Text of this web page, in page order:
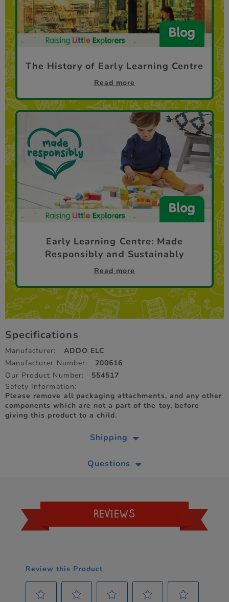
The History of Early Learning Centre
Read more
Early Learning Centre: Made
Responsibly and Sustainably
Read more
Specifications
Manufacturer:
ADDO ELC
Manufacturer Number:
200616
Our Product Number:
554517
Safety Information:
Please remove all packaging attachments, and any other
components which are not a part of the toy, before
giving this product to a child.
Shipping
Questions
REVIEWS